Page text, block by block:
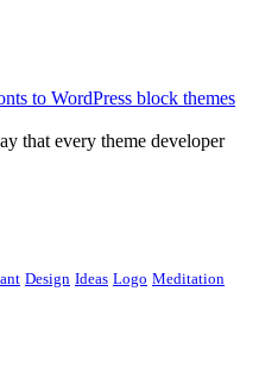
to WordPress block themes
that every theme developer
Design Ideas Logo Meditation